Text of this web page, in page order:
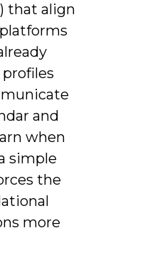
that align
and
when
simple
the
more